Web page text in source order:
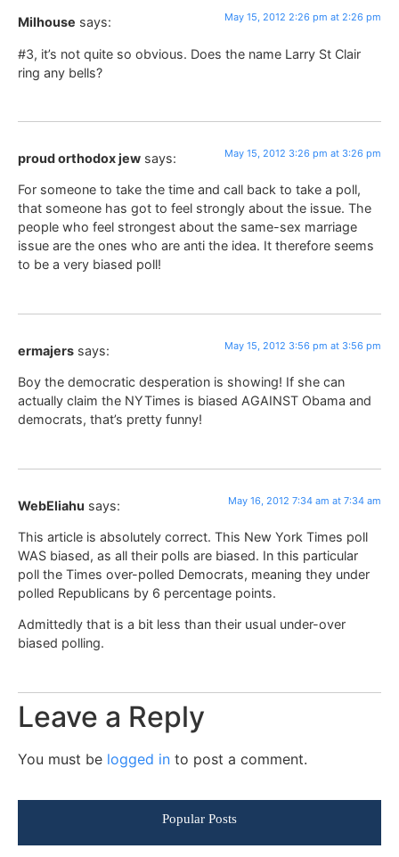
Milhouse says: May 15, 2012 2:26 pm at 2:26 pm
#3, it’s not quite so obvious. Does the name Larry St Clair
ring any bells?
proud orthodox jew says: May 15, 2012 3:26 pm at 3:26 pm
For someone to take the time and call back to take a poll,
that someone has got to feel strongly about the issue. The
people who feel strongest about the same-sex marriage
issue are the ones who are anti the idea. It therefore seems
to be a very biased poll!
ermajers says: May 15, 2012 3:56 pm at 3:56 pm
Boy the democratic desperation is showing! If she can
actually claim the NYTimes is biased AGAINST Obama and
democrats, that’s pretty funny!
WebEliahu says: May 16, 2012 7:34 am at 7:34 am
This article is absolutely correct. This New York Times poll
WAS biased, as all their polls are biased. In this particular
poll the Times over-polled Democrats, meaning they under
polled Republicans by 6 percentage points.
Admittedly that is a bit less than their usual under-over
biased polling.
Leave a Reply
You must be logged in to post a comment.
Popular Posts